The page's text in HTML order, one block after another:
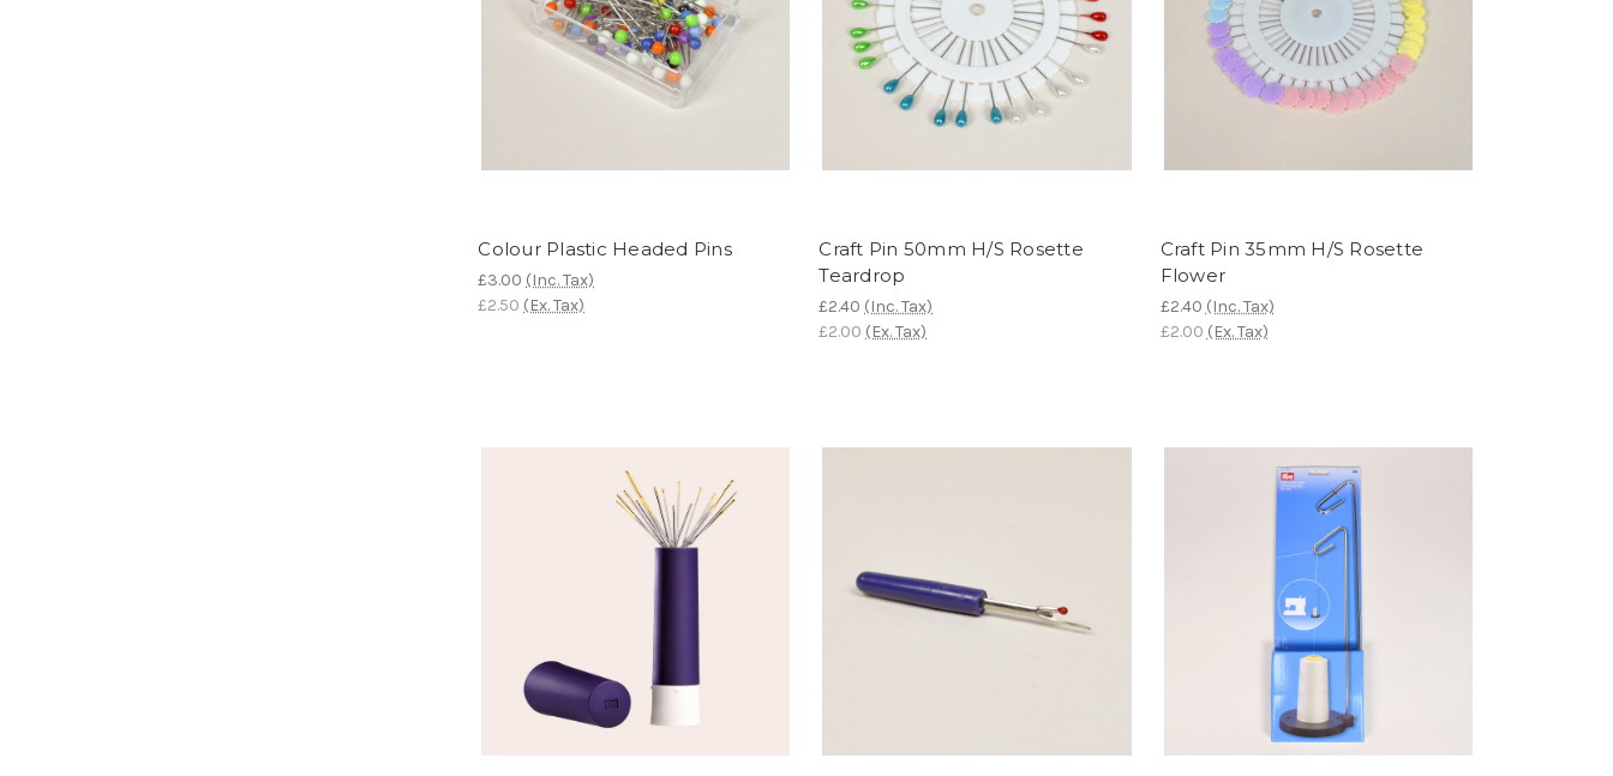
Colour Plastic Headed Pins
£3.00 (Inc. Tax)
£2.50 (Ex. Tax)
Craft Pin 50mm H/S Rosette
Teardrop
£2.40 (Inc. Tax)
£2.00 (Ex. Tax)
Craft Pin 35mm H/S Rosette
Flower
£2.40 (Inc. Tax)
£2.00 (Ex. Tax)